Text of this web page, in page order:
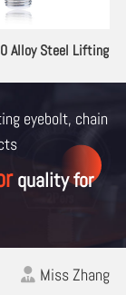
Alloy Steel Lifting
eyebolt, chain
quality for
Miss Zhang